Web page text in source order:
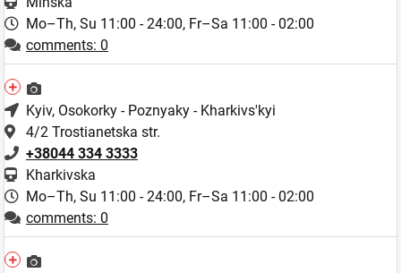
Mo–Th, Su 11:00 - 24:00, Fr–Sa 11:00 - 02:00
comments: 0
Kyiv, Osokorky - Poznyaky - Kharkivs'kyi
4/2 Trostianetska str.
+38044 334 3333
Kharkivska
Mo–Th, Su 11:00 - 24:00, Fr–Sa 11:00 - 02:00
comments: 0